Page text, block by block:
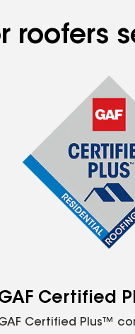
Certified
Certified Plus™